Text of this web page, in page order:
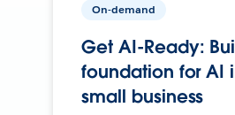
On-demand
Get AI-Ready:
foundation for AI
small business